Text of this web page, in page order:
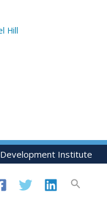
Hill
Institute
Search